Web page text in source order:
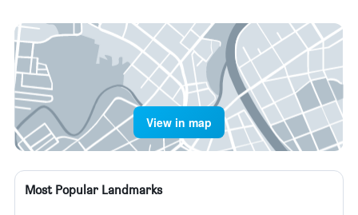
View in map
Most Popular Landmarks